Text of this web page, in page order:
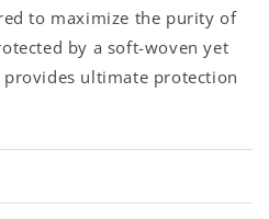
to maximize the purity of
by a soft-woven yet
ultimate protection